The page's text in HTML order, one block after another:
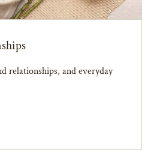
relationships, and everyday